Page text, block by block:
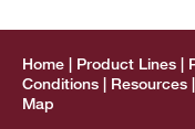
Home Product Lines
Conditions
Resources
Map